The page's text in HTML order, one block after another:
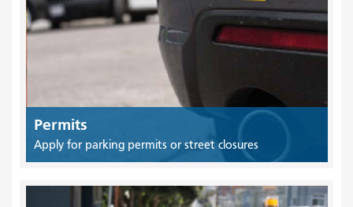
Permits
Apply for parking permits or street closures